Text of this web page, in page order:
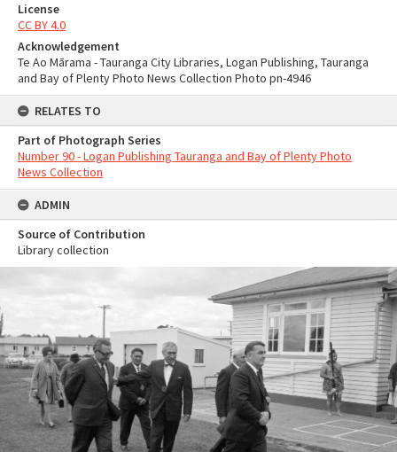
License
CC BY 4.0
Acknowledgement
Te Ao Mārama - Tauranga City Libraries, Logan Publishing, Tauranga
and Bay of Plenty Photo News Collection Photo pn-4946
RELATES TO
Part of Photograph Series
Number 90 - Logan Publishing Tauranga and Bay of Plenty Photo
News Collection
ADMIN
Source of Contribution
Library collection